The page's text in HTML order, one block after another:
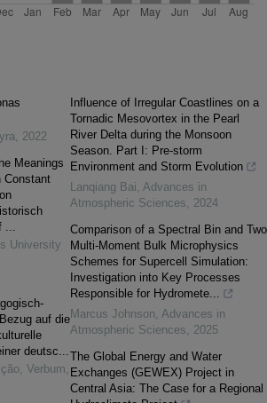
, 2022
Meanings
Constant
...
University
auf die
deutsc...
, Verbum,
Influence of Irregular Coastlines on a
Tornadic Mesovortex in the Pearl
River Delta during the Monsoon
Season. Part I: Pre-storm
Environment and Storm Evolution
Lanqiang Bai, Advances in
Atmospheric Sciences, 2024
Comparison of a Spectral Bin and Two
Multi-Moment Bulk Microphysics
Schemes for Supercell Simulation:
Investigation into Key Processes
Responsible for Hydromete...
Marcus Johnson, Advances in
Atmospheric Sciences, 2025
The Global Energy and Water
Exchanges (GEWEX) Project in
Central Asia: The Case for a Regional